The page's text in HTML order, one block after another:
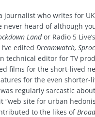
a journalist who writes for
never heard of although
Landor Radio 5 Live’s
I’ve edited Dreamwatch,
technical editor for TV
films for the short-lived
for the even shorter-
regularly sarcastic
“web site for urban
to the likes of